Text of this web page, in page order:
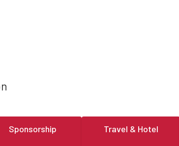
Sponsorship Travel & Hotel